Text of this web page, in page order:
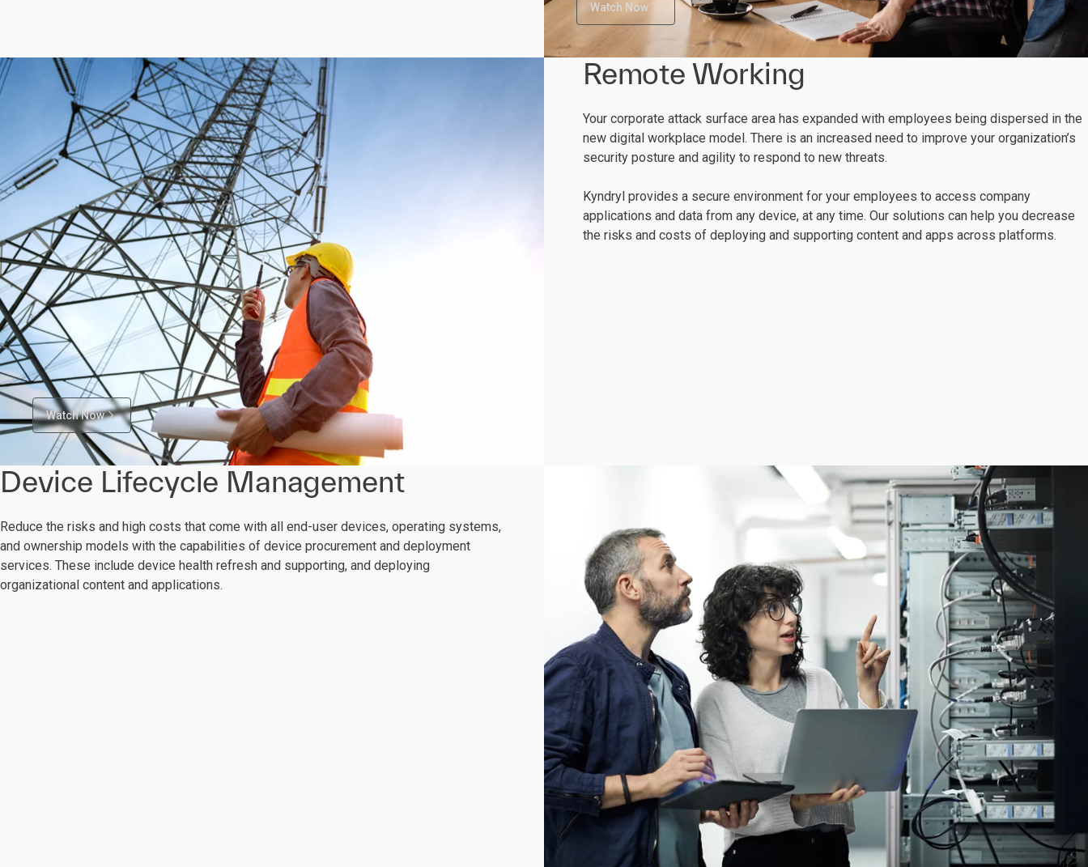
Watch Now
Watch Now
Remote Working
Your corporate attack surface area has expanded with employees being dispersed in the
new digital workplace model. There is an increased need to improve your organization’s
security posture and agility to respond to new threats.
Kyndryl provides a secure environment for your employees to access company
applications and data from any device, at any time. Our solutions can help you decrease
the risks and costs of deploying and supporting content and apps across platforms.
Device Lifecycle Management
Reduce the risks and high costs that come with all end-user devices, operating systems,
and ownership models with the capabilities of device procurement and deployment
services. These include device health refresh and supporting, and deploying
organizational content and applications.